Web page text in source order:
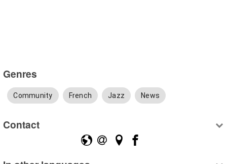
Genres
Community French Jazz News
Contact